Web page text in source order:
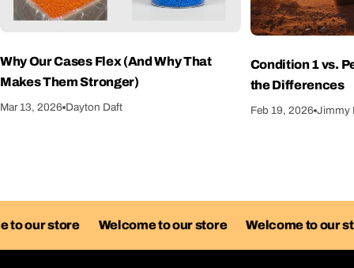
Why Our Cases Flex (And Why That
Makes Them Stronger)
Mar 13, 2026 Dayton Daft
Condition 1 vs.
the Differences
Feb 19, 2026 Jimmy
store Welcome to our store Welcome to our store